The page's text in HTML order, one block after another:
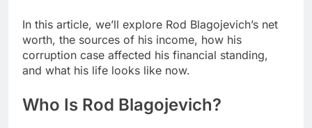
In this article, we’ll explore Rod Blagojevich’s net
worth, the sources of his income, how his
corruption case affected his financial standing,
and what his life looks like now.
Who Is Rod Blagojevich?